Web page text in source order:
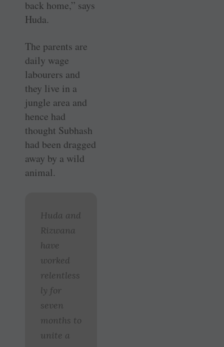
back home,” says
Huda.
The parents are
daily wage
labourers and
they live in a
jungle area and
hence had
thought Subhash
had been dragged
away by a wild
animal.
Huda and
Rizwana
have
worked
relentless
ly for
seven
months to
unite a